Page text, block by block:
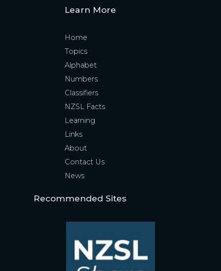
Learn More
Home
Topics
Alphabet
Numbers
Classifiers
NZSL Facts
Learning
Links
About
Contact Us
News
Recommended Sites